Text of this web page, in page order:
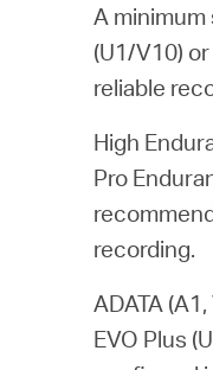
A
(U1/V10)
reliable
High
Pro
recording.
ADATA
EVO Plus